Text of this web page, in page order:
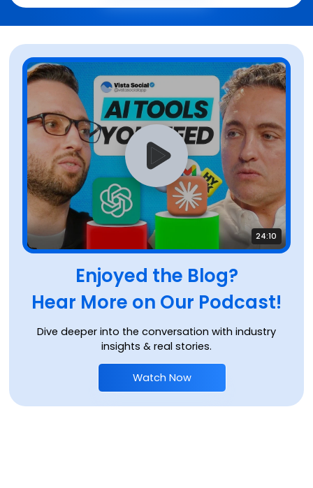
Enjoyed the Blog?
Hear More on Our Podcast!
Dive deeper into the conversation with industry
insights & real stories.
Watch Now
24:10